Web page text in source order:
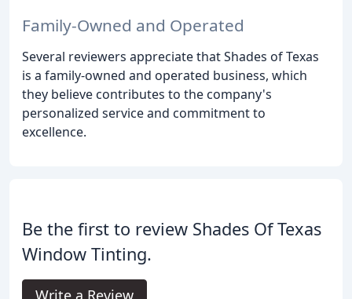
Family-Owned and Operated
Several reviewers appreciate that Shades of Texas
is a family-owned and operated business, which
they believe contributes to the company's
personalized service and commitment to
excellence.
Be the first to review Shades Of Texas
Window Tinting.
Write a Review